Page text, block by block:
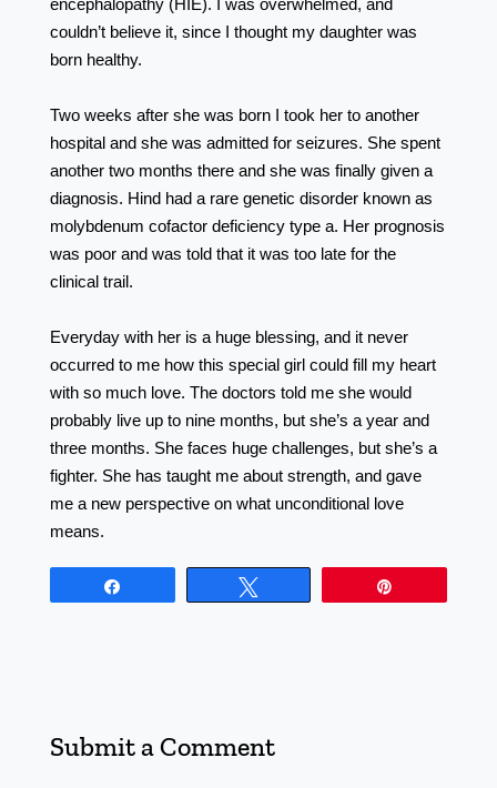
encephalopathy (HIE). I was overwhelmed, and
couldn’t believe it, since I thought my daughter was
born healthy. ⠀⠀⠀⠀⠀⠀⠀⠀⠀⠀⠀⠀ ⠀⠀⠀⠀⠀⠀⠀⠀⠀⠀⠀⠀
Two weeks after she was born I took her to another
hospital and she was admitted for seizures. She spent
another two months there and she was finally given a
diagnosis. Hind had a rare genetic disorder known as
molybdenum cofactor deficiency type a. Her prognosis
was poor and was told that it was too late for the
clinical trail. ⠀⠀⠀⠀⠀⠀⠀⠀⠀⠀⠀⠀ ⠀⠀⠀⠀⠀⠀⠀⠀⠀⠀⠀⠀
Everyday with her is a huge blessing, and it never
occurred to me how this special girl could fill my heart
with so much love. The doctors told me she would
probably live up to nine months, but she’s a year and
three months. She faces huge challenges, but she’s a
fighter. She has taught me about strength, and gave
me a new perspective on what unconditional love
means.
Submit a Comment